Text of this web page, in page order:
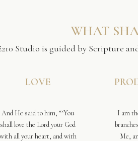
WHAT
Studio is guided by Scripture
LOVE
And He said to him, “‘You
shall love the Lord your God
with all your heart, and with
I am
Me,